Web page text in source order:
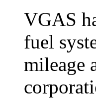
VGAS
fuel
mileage